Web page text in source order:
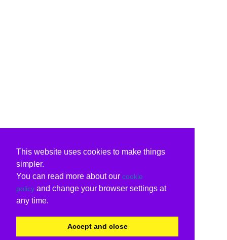
This website uses cookies to make things
simpler.
You can read more about our cookie
policy and change your browser settings at
any time.
Accept and close